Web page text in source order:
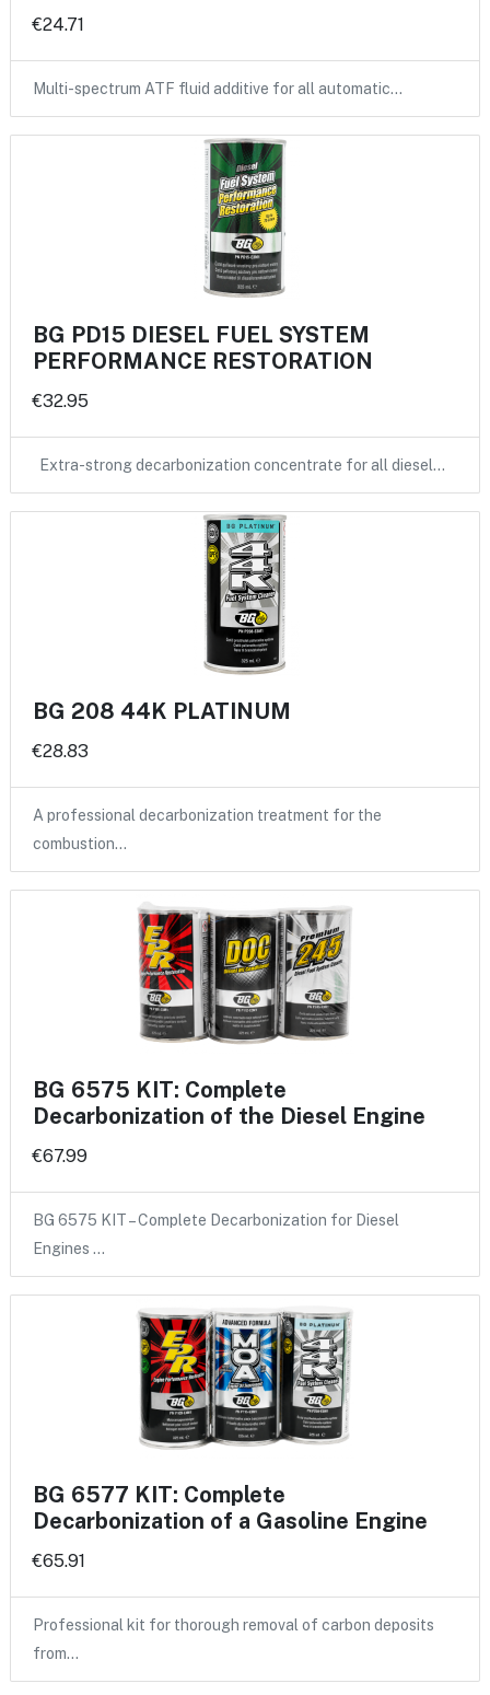
€24.71
Multi-spectrum ATF fluid additive for all automatic…
BG PD15 DIESEL FUEL SYSTEM
PERFORMANCE RESTORATION
€32.95
Extra-strong decarbonization concentrate for all diesel…
BG 208 44K PLATINUM
€28.83
A professional decarbonization treatment for the
combustion…
BG 6575 KIT: Complete
Decarbonization of the Diesel Engine
€67.99
BG 6575 KIT – Complete Decarbonization for Diesel
Engines …
BG 6577 KIT: Complete
Decarbonization of a Gasoline Engine
€65.91
Professional kit for thorough removal of carbon deposits
from…